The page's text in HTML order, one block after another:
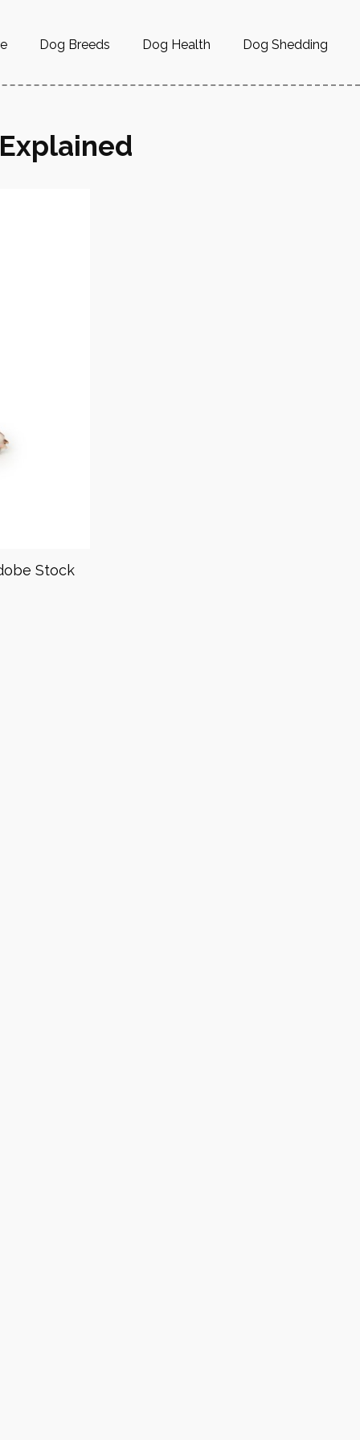
Dog Breeds Dog Health Dog Shedding
Stock